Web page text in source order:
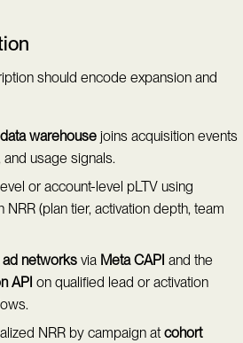
should encode expansion and
data warehouse joins acquisition events
usage signals.
or account-level pLTV using
(plan tier, activation depth, team
networks via Meta CAPI and the
API on qualified lead or activation
NRR by campaign at cohort